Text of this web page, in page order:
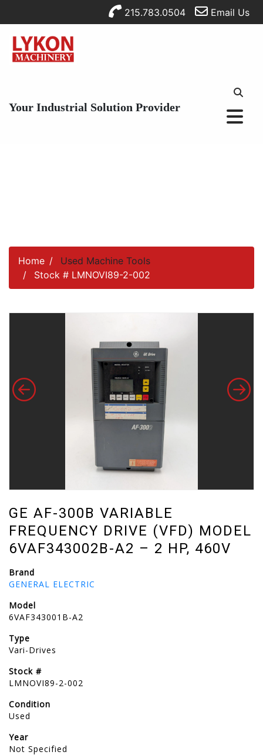
215.783.0504 Email Us
Your Industrial Solution Provider
Home
Used Machine Tools
Stock # LMNOVI89-2-002
GE AF-300B VARIABLE
FREQUENCY DRIVE (VFD) MODEL
6VAF343002B-A2 – 2 HP, 460V​
Brand
GENERAL ELECTRIC
Model
6VAF343001B-A2
Type
Vari-Drives
Stock #
LMNOVI89-2-002
Condition
Used
Year
Not Specified